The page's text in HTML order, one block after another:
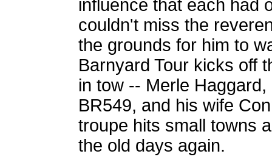
influence that each had
couldn't miss the
the grounds for him to
Barnyard Tour kicks off
in tow -- Merle
BR549, and his wife
troupe hits small towns
the old days again.